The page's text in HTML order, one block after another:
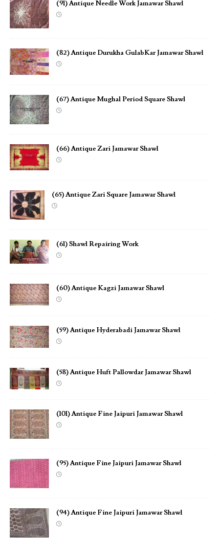
(91) Antique Needle Work Jamawar Shawl
(82) Antique Durukha GulabKar Jamawar Shawl
(67) Antique Mughal Period Square Shawl
(66) Antique Zari Jamawar Shawl
(65) Antique Zari Square Jamawar Shawl
(61) Shawl Repairing Work
(60) Antique Kagzi Jamawar Shawl
(59) Antique Hyderabadi Jamawar Shawl
(58) Antique Huft Pallowdar Jamawar Shawl
(101) Antique Fine Jaipuri Jamawar Shawl
(95) Antique Fine Jaipuri Jamawar Shawl
(94) Antique Fine Jaipuri Jamawar Shawl